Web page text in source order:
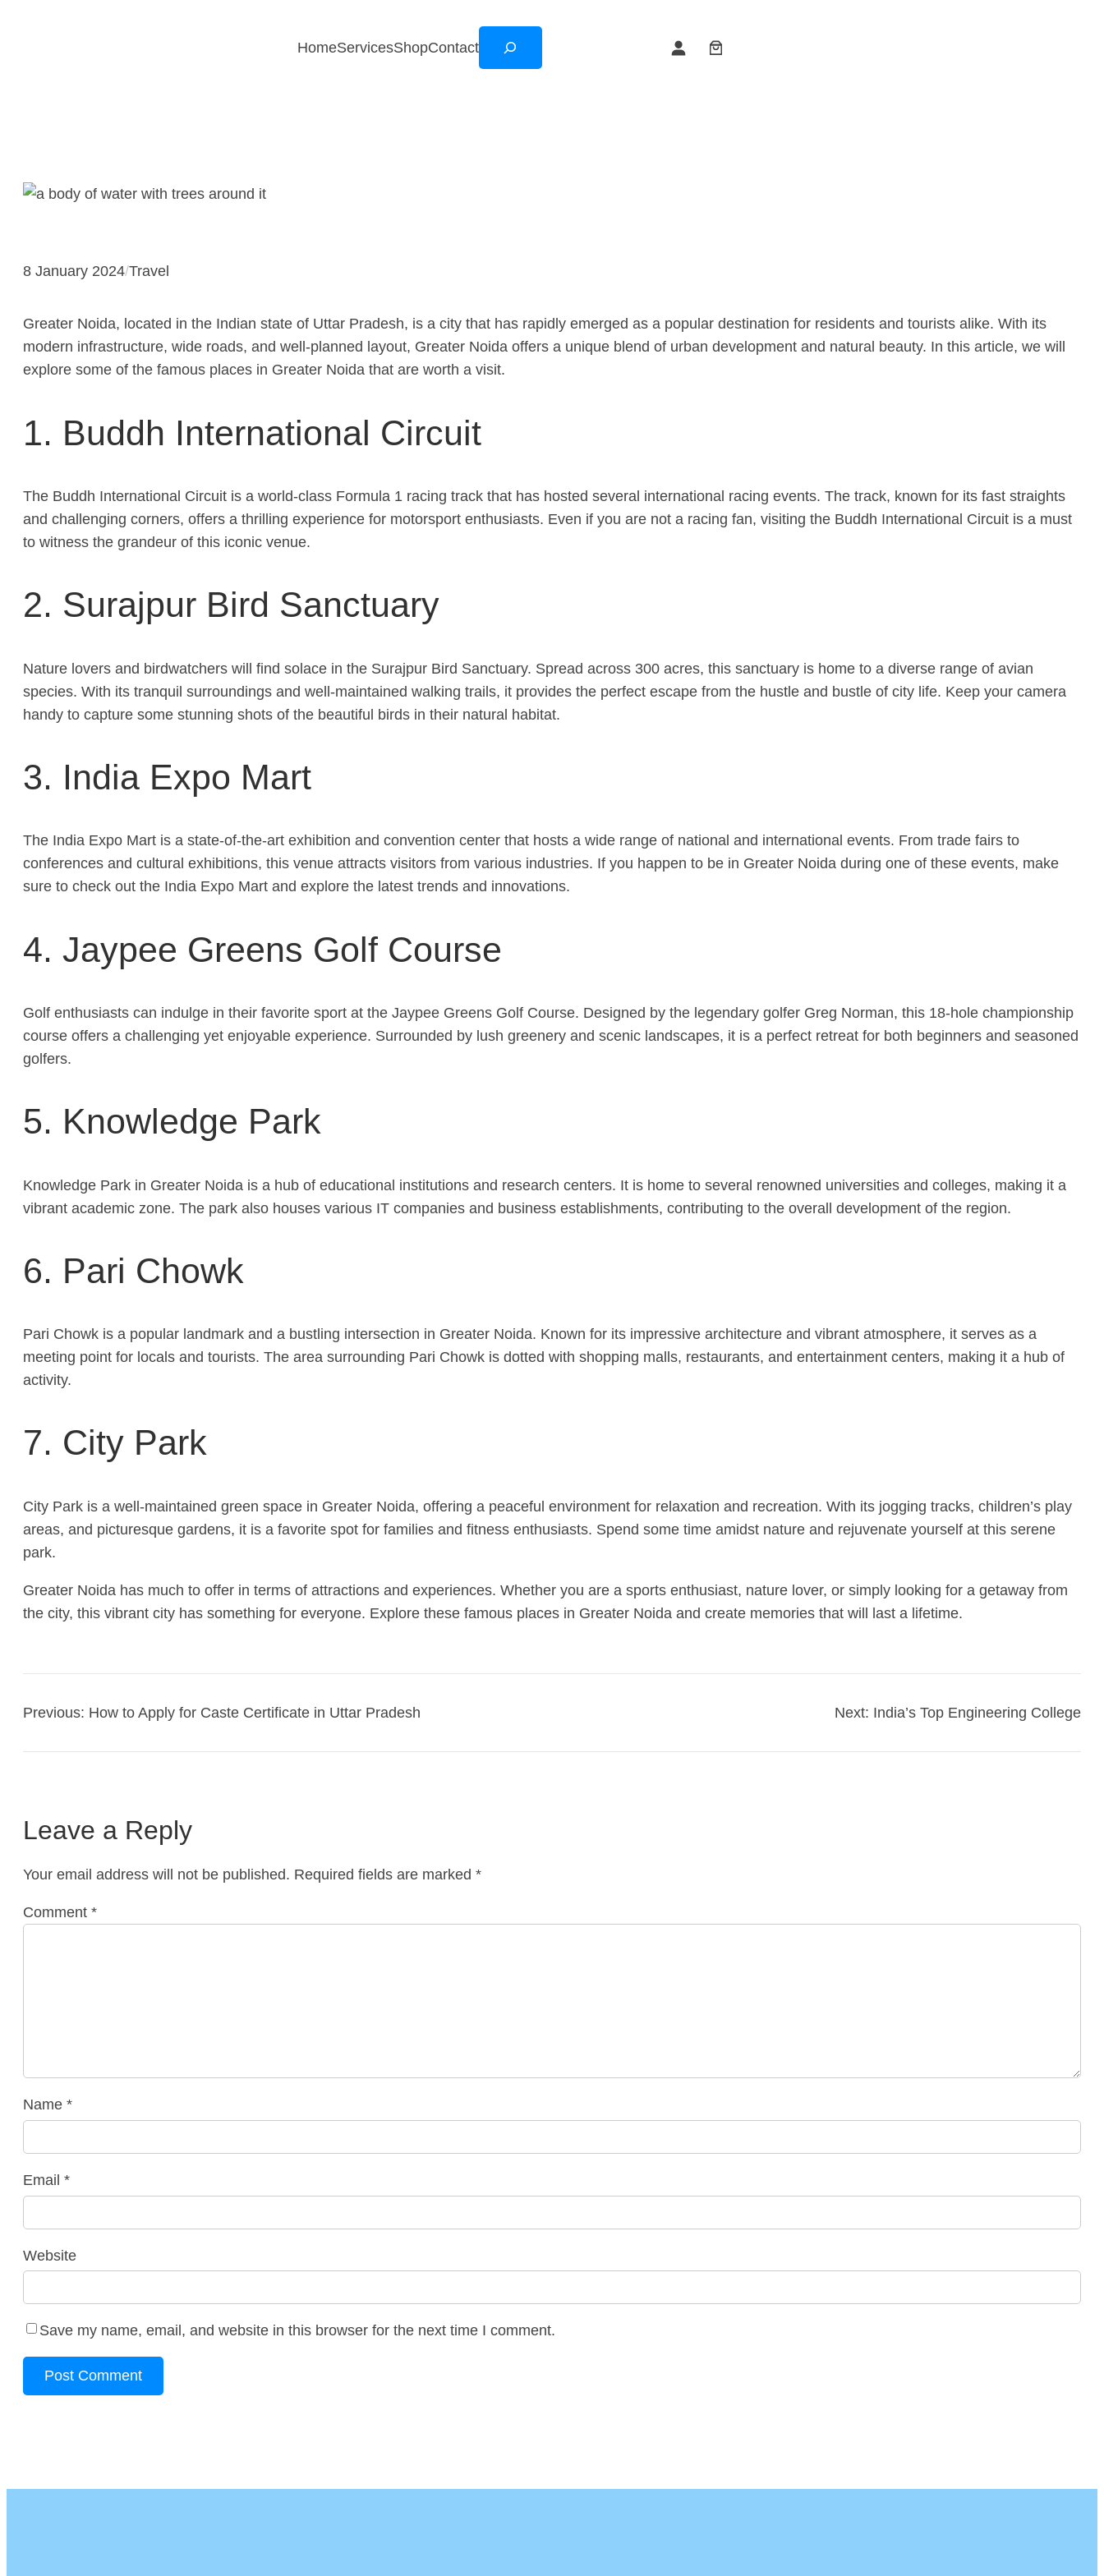
HomeServicesShopContact
8 January 2024/Travel
Greater Noida, located in the Indian state of Uttar Pradesh, is a city that has rapidly emerged as a popular destination for residents and tourists alike. With its
modern infrastructure, wide roads, and well-planned layout, Greater Noida offers a unique blend of urban development and natural beauty. In this article, we will
explore some of the famous places in Greater Noida that are worth a visit.
1. Buddh International Circuit
The Buddh International Circuit is a world-class Formula 1 racing track that has hosted several international racing events. The track, known for its fast straights
and challenging corners, offers a thrilling experience for motorsport enthusiasts. Even if you are not a racing fan, visiting the Buddh International Circuit is a must
to witness the grandeur of this iconic venue.
2. Surajpur Bird Sanctuary
Nature lovers and birdwatchers will find solace in the Surajpur Bird Sanctuary. Spread across 300 acres, this sanctuary is home to a diverse range of avian
species. With its tranquil surroundings and well-maintained walking trails, it provides the perfect escape from the hustle and bustle of city life. Keep your camera
handy to capture some stunning shots of the beautiful birds in their natural habitat.
3. India Expo Mart
The India Expo Mart is a state-of-the-art exhibition and convention center that hosts a wide range of national and international events. From trade fairs to
conferences and cultural exhibitions, this venue attracts visitors from various industries. If you happen to be in Greater Noida during one of these events, make
sure to check out the India Expo Mart and explore the latest trends and innovations.
4. Jaypee Greens Golf Course
Golf enthusiasts can indulge in their favorite sport at the Jaypee Greens Golf Course. Designed by the legendary golfer Greg Norman, this 18-hole championship
course offers a challenging yet enjoyable experience. Surrounded by lush greenery and scenic landscapes, it is a perfect retreat for both beginners and seasoned
golfers.
5. Knowledge Park
Knowledge Park in Greater Noida is a hub of educational institutions and research centers. It is home to several renowned universities and colleges, making it a
vibrant academic zone. The park also houses various IT companies and business establishments, contributing to the overall development of the region.
6. Pari Chowk
Pari Chowk is a popular landmark and a bustling intersection in Greater Noida. Known for its impressive architecture and vibrant atmosphere, it serves as a
meeting point for locals and tourists. The area surrounding Pari Chowk is dotted with shopping malls, restaurants, and entertainment centers, making it a hub of
activity.
7. City Park
City Park is a well-maintained green space in Greater Noida, offering a peaceful environment for relaxation and recreation. With its jogging tracks, children’s play
areas, and picturesque gardens, it is a favorite spot for families and fitness enthusiasts. Spend some time amidst nature and rejuvenate yourself at this serene
park.
Greater Noida has much to offer in terms of attractions and experiences. Whether you are a sports enthusiast, nature lover, or simply looking for a getaway from
the city, this vibrant city has something for everyone. Explore these famous places in Greater Noida and create memories that will last a lifetime.
Previous: How to Apply for Caste Certificate in Uttar Pradesh Next: India’s Top Engineering College
Leave a Reply
Your email address will not be published. Required fields are marked *
Comment *
Name *
Email *
Website
Save my name, email, and website in this browser for the next time I comment.